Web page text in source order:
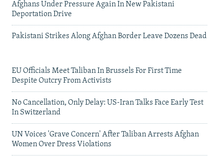
Afghans Under Pressure Again In New Pakistani
Deportation Drive
Pakistani Strikes Along Afghan Border Leave Dozens Dead
EU Officials Meet Taliban In Brussels For First Time
Despite Outcry From Activists
No Cancellation, Only Delay: US-Iran Talks Face Early Test
In Switzerland
UN Voices 'Grave Concern' After Taliban Arrests Afghan
Women Over Dress Violations